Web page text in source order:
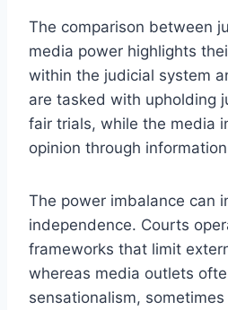
The comparison between
media power highlights
within the judicial system
are tasked with upholding
fair trials, while the media
opinion through
The power imbalance can
independence. Courts
frameworks that limit
whereas media outlets
sensationalism,